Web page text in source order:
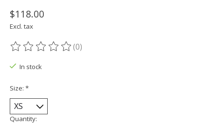
$118.00
Excl. tax
The rating of this product is
(0)
In stock
Size: *
Quantity: